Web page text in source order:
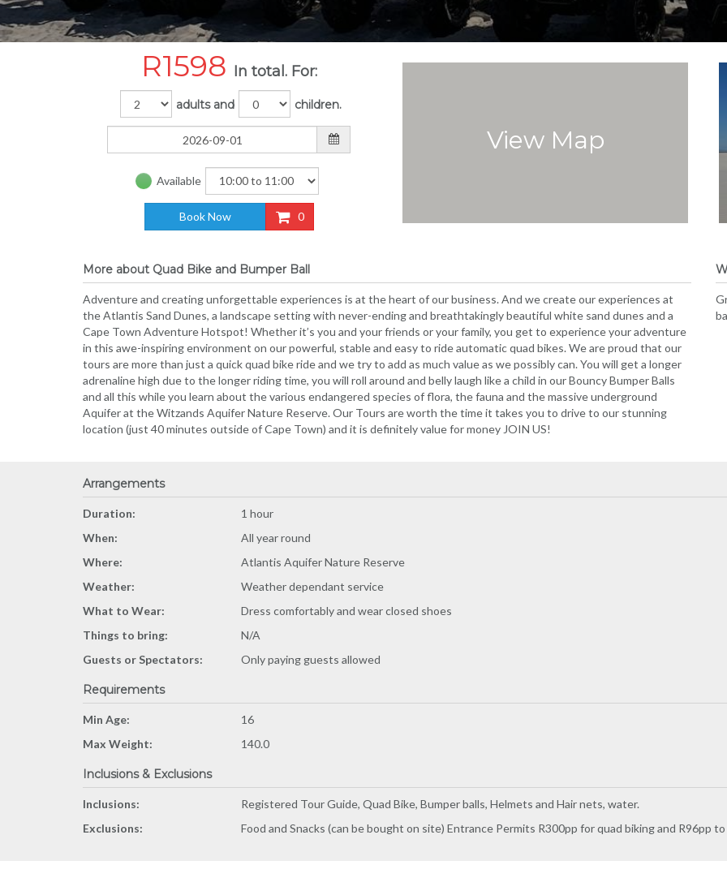
R1598 In total. For:
adults and children.
Available
Book Now 0
View Map
More about Quad Bike and Bumper Ball
Adventure and creating unforgettable experiences is at the heart of our business. And we create our experiences at
the Atlantis Sand Dunes, a landscape setting with never-ending and breathtakingly beautiful white sand dunes and a
Cape Town Adventure Hotspot! Whether it’s you and your friends or your family, you get to experience your adventure
in this awe-inspiring environment on our powerful, stable and easy to ride automatic quad bikes. We are proud that our
tours are more than just a quick quad bike ride and we try to add as much value as we possibly can. You will get a longer
adrenaline high due to the longer riding time, you will roll around and belly laugh like a child in our Bouncy Bumper Balls
and all this while you learn about the various endangered species of flora, the fauna and the massive underground
Aquifer at the Witzands Aquifer Nature Reserve. Our Tours are worth the time it takes you to drive to our stunning
location (just 40 minutes outside of Cape Town) and it is definitely value for money JOIN US!
Arrangements
Duration:
1 hour
When:
All year round
Where:
Atlantis Aquifer Nature Reserve
Weather:
Weather dependant service
What to Wear:
Dress comfortably and wear closed shoes
Things to bring:
N/A
Guests or Spectators:
Only paying guests allowed
Requirements
Min Age:
16
Max Weight:
140.0
Inclusions & Exclusions
Inclusions:
Registered Tour Guide, Quad Bike, Bumper balls, Helmets and Hair nets, water.
Exclusions:
Food and Snacks (can be bought on site) Entrance Permits R300pp for quad biking and R96pp